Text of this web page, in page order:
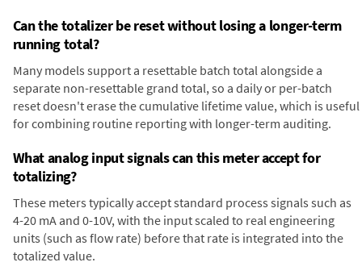
Can the totalizer be reset without losing a longer-term
running total?
Many models support a resettable batch total alongside a
separate non-resettable grand total, so a daily or per-batch
reset doesn't erase the cumulative lifetime value, which is useful
for combining routine reporting with longer-term auditing.
What analog input signals can this meter accept for
totalizing?
These meters typically accept standard process signals such as
4-20 mA and 0-10V, with the input scaled to real engineering
units (such as flow rate) before that rate is integrated into the
totalized value.